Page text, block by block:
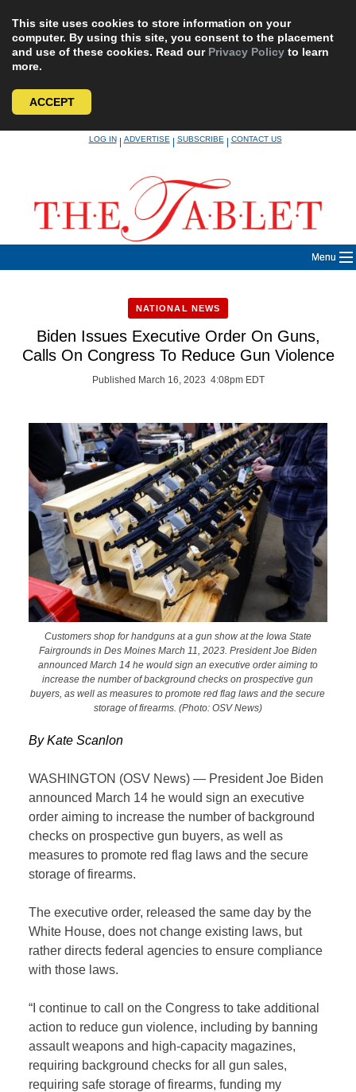
This site uses cookies to store information on your
computer. By using this site, you consent to the placement
and use of these cookies. Read our Privacy Policy to learn
more.
ACCEPT
LOG IN|ADVERTISE|SUBSCRIBE|CONTACT US
Menu
NATIONAL NEWS
Biden Issues Executive Order On Guns,
Calls On Congress To Reduce Gun Violence
Published March 16, 2023 4:08pm EDT
Customers shop for handguns at a gun show at the Iowa State
Fairgrounds in Des Moines March 11, 2023. President Joe Biden
announced March 14 he would sign an executive order aiming to
increase the number of background checks on prospective gun
buyers, as well as measures to promote red flag laws and the secure
storage of firearms. (Photo: OSV News)
By Kate Scanlon
WASHINGTON (OSV News) — President Joe Biden
announced March 14 he would sign an executive
order aiming to increase the number of background
checks on prospective gun buyers, as well as
measures to promote red flag laws and the secure
storage of firearms.
The executive order, released the same day by the
White House, does not change existing laws, but
rather directs federal agencies to ensure compliance
with those laws.
“I continue to call on the Congress to take additional
action to reduce gun violence, including by banning
assault weapons and high-capacity magazines,
requiring background checks for all gun sales,
requiring safe storage of firearms, funding my